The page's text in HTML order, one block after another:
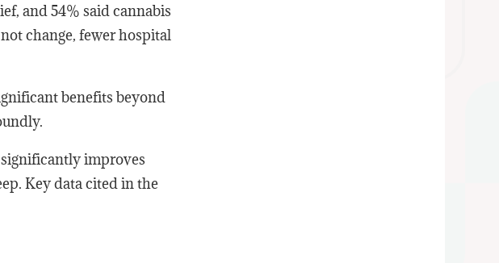
and 54% said cannabis
change, fewer hospital
benefits beyond
improves
Key data cited in the